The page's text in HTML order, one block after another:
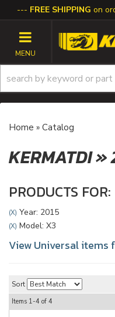
FREE SHIPPING on
TOGGLE
Home » Catalog
KERMATDI»
PRODUCTS FOR:
(X) Year: 2015
(X) Model: X3
View Universal items
Sort
Items 1-4 of 4